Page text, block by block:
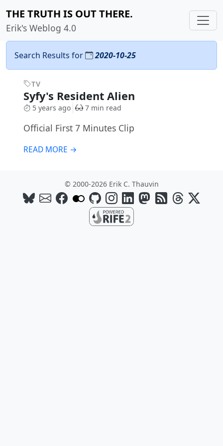
THE TRUTH IS OUT THERE.
Erik's Weblog 4.0
Search Results for 2020-10-25
TV
Syfy's Resident Alien
5 years ago 7 min read
Official First 7 Minutes Clip
READ MORE →
© 2000-2026 Erik C. Thauvin